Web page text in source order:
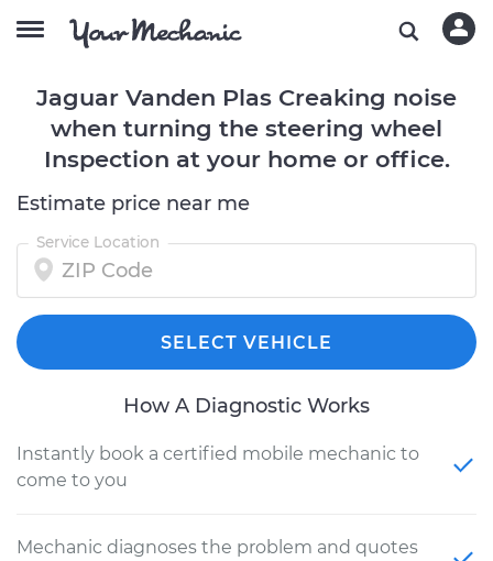
Jaguar Vanden Plas Creaking noise
when turning the steering wheel
Inspection at your home or office.
Estimate price near me
Service Location
SELECT VEHICLE
How A Diagnostic Works
Instantly book a certified mobile mechanic to
come to you
Mechanic diagnoses the problem and quotes